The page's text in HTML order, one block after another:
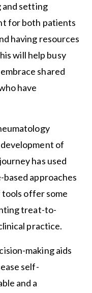
and setting
for both patients
having resources
will help busy
shared
have
of
has used
approaches
offer some
treat-to-
practice.
making aids
self-
and a